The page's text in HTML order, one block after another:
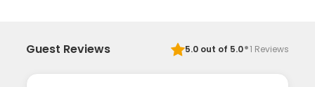
Guest Reviews 5.0out of 5.0·1 Reviews